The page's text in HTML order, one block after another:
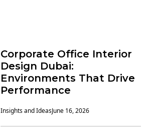
Corporate Office Interior
Design Dubai:
Environments That Drive
Performance
Insights and IdeasJune 16, 2026